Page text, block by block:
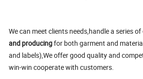
We can meet clients needs,handle a series of
and producingfor both garment and
and labels),We offer good quality and
win-win cooperate with customers.